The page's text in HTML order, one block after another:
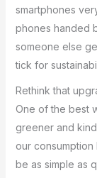
smartphones
phones handed
someone else
tick for
Rethink that
One of the best
greener and
our consumption
be as simple as